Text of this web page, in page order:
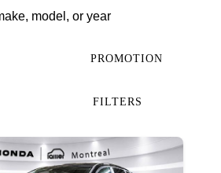
PROMOTION
FILTERS